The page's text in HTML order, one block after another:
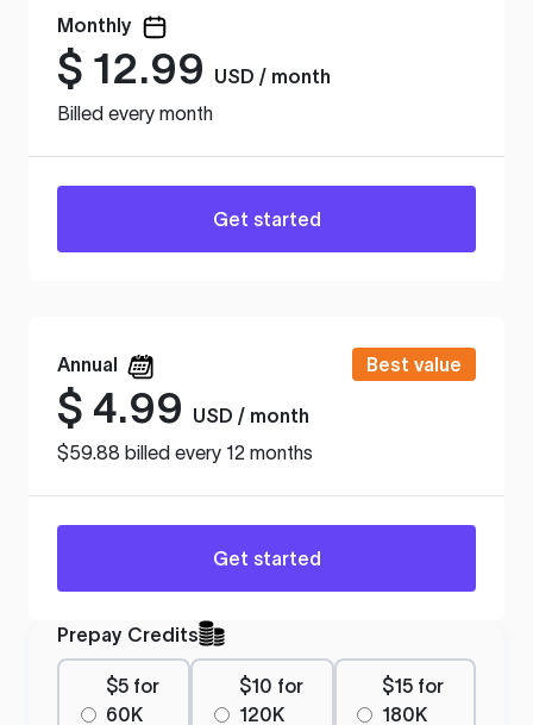
Monthly
$ 12.99
USD / month
Billed every month
Get started
Annual Best value
$ 4.99
USD / month
$59.88 billed every 12 months
Get started
Prepay Credits
$5 for
60K
$10 for
120K
$15 for
180K